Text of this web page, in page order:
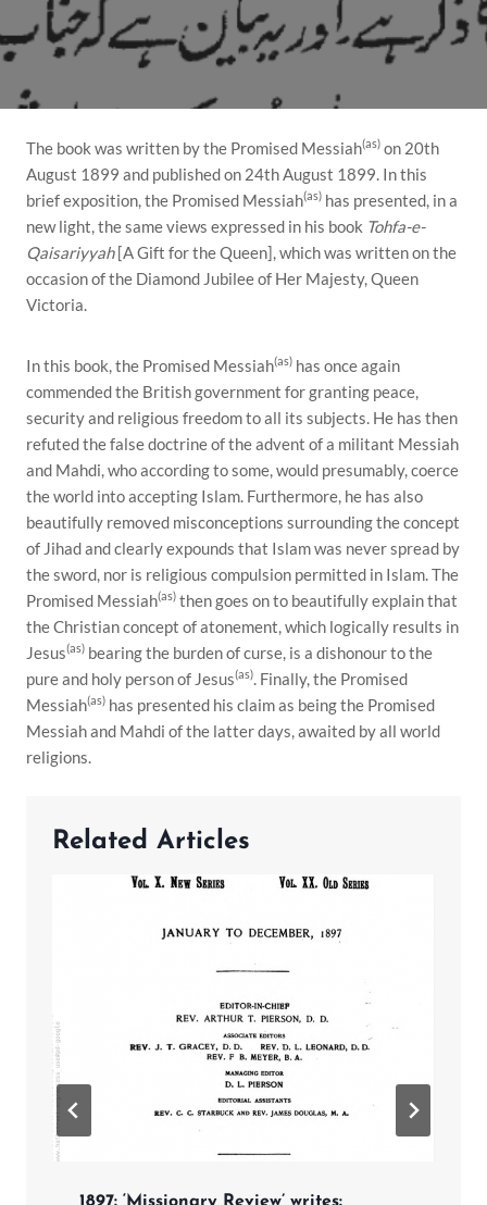
The book was written by the Promised Messiah(as) on 20th
August 1899 and published on 24th August 1899. In this
brief exposition, the Promised Messiah(as) has presented, in a
new light, the same views expressed in his book Tohfa-e-
Qaisariyyah[A Gift for the Queen], which was written on the
occasion of the Diamond Jubilee of Her Majesty, Queen
Victoria.
In this book, the Promised Messiah(as) has once again
commended the British government for granting peace,
security and religious freedom to all its subjects. He has then
refuted the false doctrine of the advent of a militant Messiah
and Mahdi, who according to some, would presumably, coerce
the world into accepting Islam. Furthermore, he has also
beautifully removed misconceptions surrounding the concept
of Jihad and clearly expounds that Islam was never spread by
the sword, nor is religious compulsion permitted in Islam. The
Promised Messiah(as) then goes on to beautifully explain that
the Christian concept of atonement, which logically results in
Jesus(as) bearing the burden of curse, is a dishonour to the
pure and holy person of Jesus(as). Finally, the Promised
Messiah(as) has presented his claim as being the Promised
Messiah and Mahdi of the latter days, awaited by all world
religions.
Related Articles